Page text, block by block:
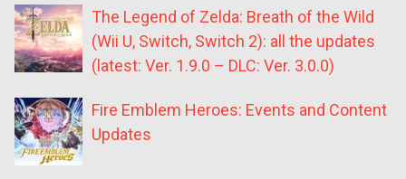
The Legend of Zelda: Breath of the Wild
(Wii U, Switch, Switch 2): all the updates
(latest: Ver. 1.9.0 – DLC: Ver. 3.0.0)
Fire Emblem Heroes: Events and Content
Updates